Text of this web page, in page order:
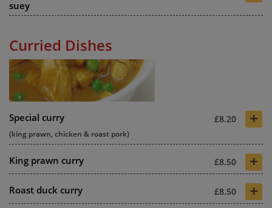
suey
Curried Dishes
Special curry £8.20 +
(king prawn, chicken & roast pork)
King prawn curry £8.50 +
Roast duck curry £8.50 +